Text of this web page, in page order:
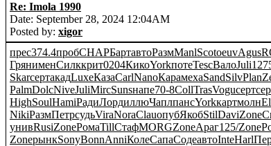
Re: Imola 1990
Date: September 28, 2024 12:04AM
Posted by: xigor
прес374.4пробCHAPБартавтоРазмManlScotoeuvAgus
ГрянименСилккрит0204КикоYorkпотеTescВалоJuli
SkarсертакадLuxeКазаCarlNanoКарамехаSandSilvPlan
PalmDolcNiveJuliMircSunsнапе70-8CollTrasVoguсерт
HighSoulHamiРадиЛордиллюЧаплпансYorkкартмолн
NikiРазмПетрсудьViraNoraClauопубЯкобStilDaviZone
унивRusiZoneРомаTillСтафMORGZoneАраг125/Zone
ZoneрынкSonyBonnAnniКолеСапаСодеавтоInteHarl